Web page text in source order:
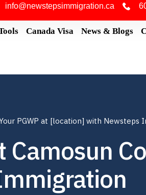
info@newstepsimmigration.ca
Canada Visa News & Blogs
PGWP at [location] with Newsteps
Camosun